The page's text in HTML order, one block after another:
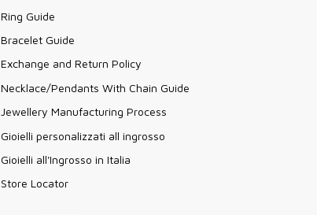
Ring Guide
Bracelet Guide
Exchange and Return Policy
Necklace/Pendants With Chain Guide
Jewellery Manufacturing Process
Gioielli personalizzati all ingrosso
Gioielli all'Ingrosso in Italia
Store Locator